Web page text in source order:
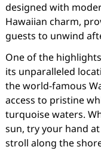
designed with
Hawaiian charm,
guests to unwind
One of the
its unparalleled
the world-famous
access to pristine
turquoise waters.
sun, try your hand
stroll along the